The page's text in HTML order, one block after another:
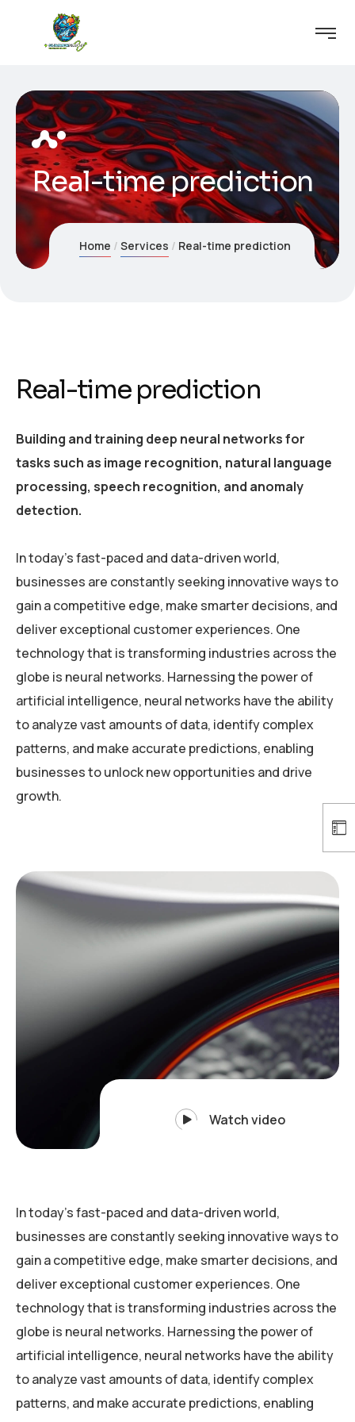
Real-time prediction
Home Services Real-time prediction
Real-time prediction
Building and training deep neural networks for
tasks such as image recognition, natural language
processing, speech recognition, and anomaly
detection.
In today’s fast-paced and data-driven world,
businesses are constantly seeking innovative ways to
gain a competitive edge, make smarter decisions, and
deliver exceptional customer experiences. One
technology that is transforming industries across the
globe is neural networks. Harnessing the power of
artificial intelligence, neural networks have the ability
to analyze vast amounts of data, identify complex
patterns, and make accurate predictions, enabling
businesses to unlock new opportunities and drive
growth.
Watch video
In today’s fast-paced and data-driven world,
businesses are constantly seeking innovative ways to
gain a competitive edge, make smarter decisions, and
deliver exceptional customer experiences. One
technology that is transforming industries across the
globe is neural networks. Harnessing the power of
artificial intelligence, neural networks have the ability
to analyze vast amounts of data, identify complex
patterns, and make accurate predictions, enabling